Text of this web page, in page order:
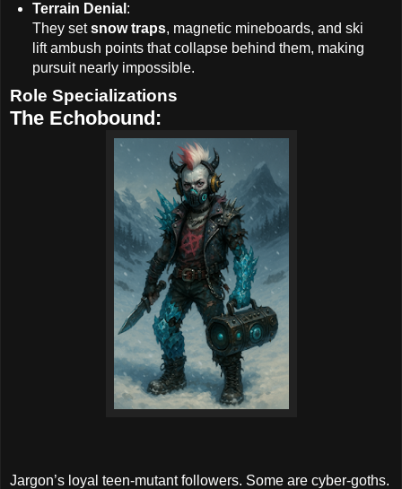
Terrain Denial :
They setsnow traps, magnetic mineboards, and ski
lift ambush points that collapse behind them, making
pursuit nearly impossible.
Role Specializations
The Echobound:
Jargon’s loyal teen-mutant followers. Some are cyber-goths.